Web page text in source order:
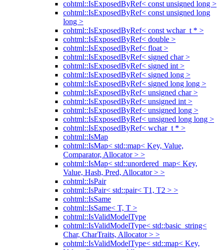
cohtml::IsExposedByRef< const unsigned long >
cohtml::IsExposedByRef< const unsigned long
long >
cohtml::IsExposedByRef< const wchar_t * >
cohtml::IsExposedByRef< double >
cohtml::IsExposedByRef< float >
cohtml::IsExposedByRef< signed char >
cohtml::IsExposedByRef< signed int >
cohtml::IsExposedByRef< signed long >
cohtml::IsExposedByRef< signed long long >
cohtml::IsExposedByRef< unsigned char >
cohtml::IsExposedByRef< unsigned int >
cohtml::IsExposedByRef< unsigned long >
cohtml::IsExposedByRef< unsigned long long >
cohtml::IsExposedByRef< wchar_t * >
cohtml::IsMap
cohtml::IsMap< std::map< Key, Value,
Comparator, Allocator > >
cohtml::IsMap< std::unordered_map< Key,
Value, Hash, Pred, Allocator > >
cohtml::IsPair
cohtml::IsPair< std::pair< T1, T2 > >
cohtml::IsSame
cohtml::IsSame< T, T >
cohtml::IsValidModelType
cohtml::IsValidModelType< std::basic_string<
Char, CharTraits, Allocator > >
cohtml::IsValidModelType< std::map< Key,